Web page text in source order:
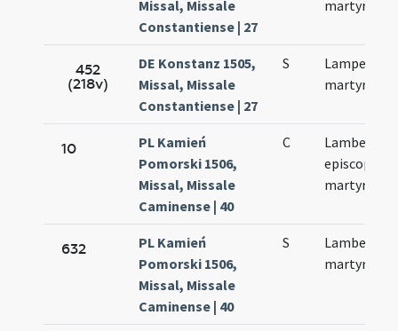
Missal, Missale
Constantiense | 27
martyris
452
(218v)
DE Konstanz 1505,
Missal, Missale
Constantiense | 27
S
Lamperti
martyris
10
PL Kamień
Pomorski 1506,
Missal, Missale
Caminense | 40
C
Lamberti
episcopi et
martyris
632
PL Kamień
Pomorski 1506,
Missal, Missale
Caminense | 40
S
Lamberti
martyris